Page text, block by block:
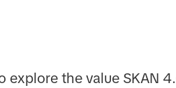
the value SKAN